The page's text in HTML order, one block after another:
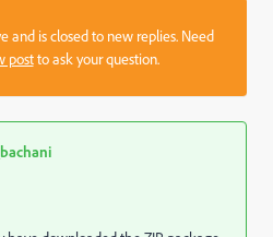
and is closed to new replies. Need
postto ask your question.